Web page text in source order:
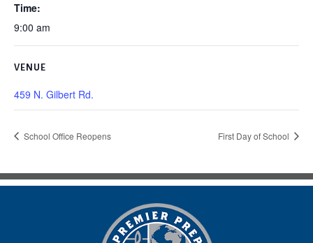
Time:
9:00 am
VENUE
459 N. Gilbert Rd.
School Office Reopens First Day of School